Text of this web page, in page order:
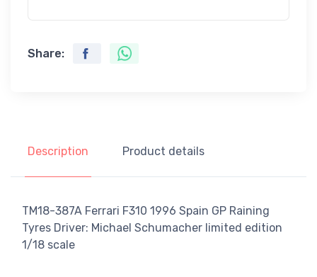
Share:
Description Product details
TM18-387A Ferrari F310 1996 Spain GP Raining
Tyres Driver: Michael Schumacher limited edition
1/18 scale